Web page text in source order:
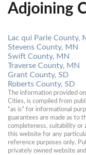
Adjoining
Lac qui Parle County,
Stevens County, MN
Swift County, MN
Traverse County, MN
Grant County, SD
Roberts County, SD
The information provided
Cities, is compiled from
“as is” for informational
guarantees are made as to
completeness, suitability or
this website for any
reference purposes only.
privately owned website